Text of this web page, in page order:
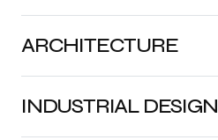
ARCHITECTURE
INDUSTRIAL DESIGN